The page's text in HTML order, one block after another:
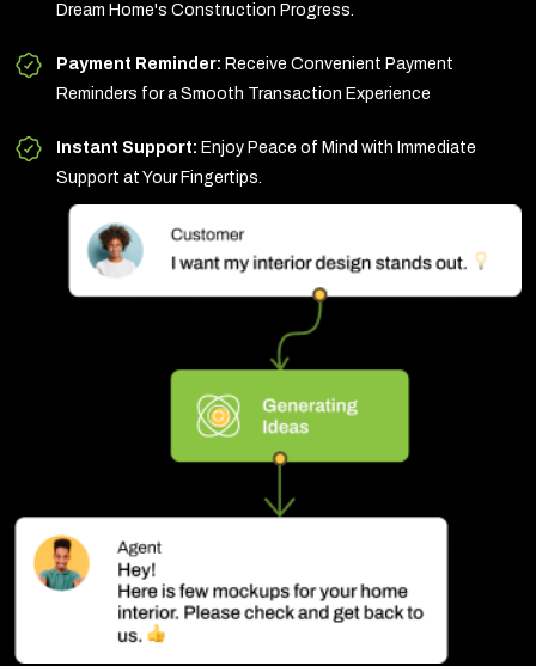
Dream Home's Construction Progress.
Payment Reminder: Receive Convenient Payment
Reminders for a Smooth Transaction Experience
Instant Support: Enjoy Peace of Mind with Immediate
Support at Your Fingertips.